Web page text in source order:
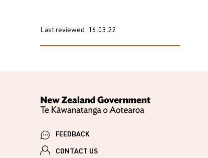
Last reviewed: 16.03.22
FEEDBACK
CONTACT US